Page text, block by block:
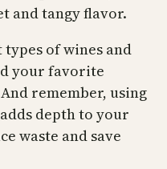
and tangy flavor.
of wines and
your favorite
remember, using
depth to your
waste and save